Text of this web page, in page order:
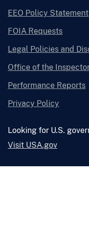
EEO Policy Statement
FOIA Requests
Legal Policies and
Office of the
Performance Reports
Privacy Policy
Looking for U.S.
Visit USA.gov